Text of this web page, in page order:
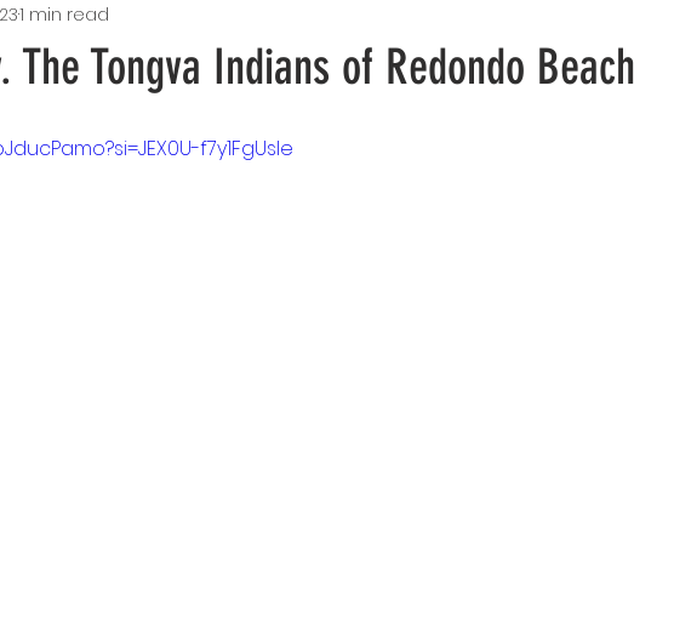
The Tongva Indians of Redondo Beach
1 min read
f7y1FgUsle